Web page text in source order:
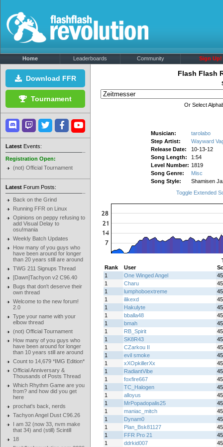
Home Leaderboards Community Sign Up!
Download FFR
Tournament
Latest Events:
Registration Open:
(not) Official Tournament
Latest Forum Posts:
Back on the Grind
Running FFR on Linux
Opinions on peppy refusing to
add Visual Delay to
osu!mania
Weekly Batch Updates
How many of you guys who
have been around for longer
than 20 years still are around
TWG 211 Signups Thread
[Dawn]Tachyon v2 C96.40
Bugs that don't deserve their
own thread
Welcome to the new forum!
2.0
Type your name with your
elbow thread
(not) Official Tournament
How many of you guys who
have been around for longer
than 10 years still are around
Count to 14,679 *IMG Edition*
Official Anniversary &
Thousands of Posts Thread
Which Rhythm Game are you
from? and how did you get
here
prochat's back, nerds
Tachyon Angel Dust C96.26
I am 32 (now 33, nvm make
that 34) and (still) Scintill
18
Flash Flash
Or Select
Musician:
tarolabo
Step Artist:
Wayward
Release Date:
10-13-12
Song Length:
1:54
Level Number: 1819
Song Genre:
Misc
Song Style:
Shamisen
Toggle Extended
Rank
User
1
One Winged Angel
1
Charu
1
lumphoboextreme
1
ilikexd
1
Hakulyte
1
bballa48
1
bmah
1
RB_Spirit
1
SK8R43
1
CZarkou II
1
evil smoke
1
xXOpkillerXx
1
RadiantVibe
1
foxfire667
1
TC_Halogen
1
alloyus
1
MrPopadopalis25
1
maniac_mitch
1
Dynam0
1
Plan_Bsk81127
1
FFR Pro 21
1
ddrkid007